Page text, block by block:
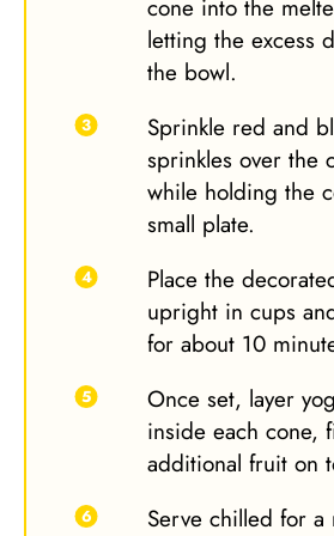
cone into the
letting the excess
the bowl.
Sprinkle red and
sprinkles over the
while holding the
small plate.
Place the
upright in cups
for about 10
Once set, layer
inside each cone,
additional fruit on
Serve chilled for a